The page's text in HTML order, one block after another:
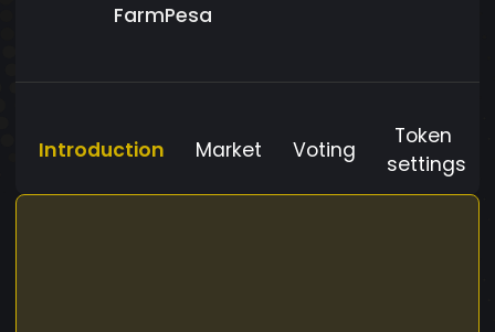
FarmPesa
Introduction Market Voting
Token
settings